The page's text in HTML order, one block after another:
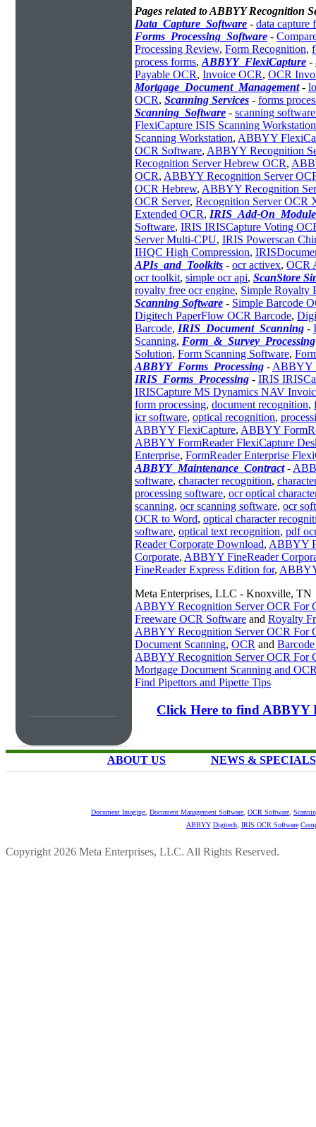
Pages related to ABBYY Recognition
Data_Capture_Software - data capture
Forms_Processing_Software -
Processing Review, Form Recognition,
process forms, ABBYY_FlexiCapture -
Payable OCR, Invoice OCR, OCR
Mortgage_Document_Management-
OCR, Scanning Services - forms
Scanning_Software - scanning
FlexiCapture ISIS Scanning Workstation
Scanning Workstation, ABBYY
OCR Software, ABBYY Recognition
Recognition Server Hebrew OCR,
OCR, ABBYY Recognition Server
OCR Hebrew, ABBYY Recognition
OCR Server, Recognition Server OCR
Extended OCR, IRIS_Add-
Software, IRIS IRISCapture Voting
Server Multi-CPU, IRIS Powerscan
IHQC High Compression,
APIs_and_Toolkits - ocr activex, OCR
ocr toolkit, simple ocr api, ScanStore
royalty free ocr engine, Simple Royalty
Scanning Software - Simple Barcode
Digitech PaperFlow OCR Barcode,
Barcode, IRIS_Document_Scanning -
Scanning, Form_&_Survey_Processing
Solution, Form Scanning Software,
ABBYY_Forms_Processing - ABBYY
IRIS_Forms_Processing - IRIS
IRISCapture MS Dynamics NAV
form processing, document recognition,
icr software, optical recognition,
ABBYY FlexiCapture, ABBYY
ABBYY FormReader FlexiCapture
Enterprise, FormReader Enterprise
ABBYY_Maintenance_Contract-
software, character recognition,
processing software, ocr optical
scanning, ocr scanning software, ocr
OCR to Word, optical character
software, optical text recognition, pdf
Reader Corporate Download, ABBYY
Corporate, ABBYY FineReader
FineReader Express Edition for,
Meta Enterprises, LLC - Knoxville, TN
ABBYY Recognition Server OCR For
Freeware OCR Software and Royalty
ABBYY Recognition Server OCR For
Document Scanning, OCR and
ABBYY Recognition Server OCR For
Mortgage Document Scanning and
Find Pipettors and Pipette Tips
Click Here to find ABBYY
ABOUT US NEWS & SPECIALS
Document Imaging Document Management Software OCR Software
ABBYY Digitech, IRIS OCR Software
Copyright 2026 Meta Enterprises, LLC. All Rights Reserved.